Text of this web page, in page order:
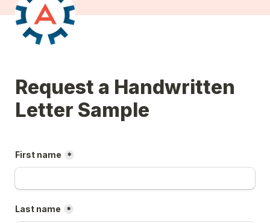
Request a Handwritten
Letter Sample
First name *
Last name *